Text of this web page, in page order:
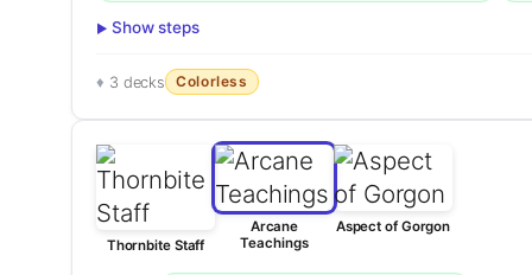
Show steps
3 decks Colorless
Thornbite Staff
Arcane
Teachings
Aspect of Gorgon